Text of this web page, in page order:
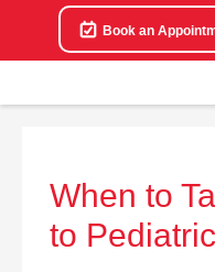
Book an
When to
to